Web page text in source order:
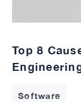
Top 8
Software